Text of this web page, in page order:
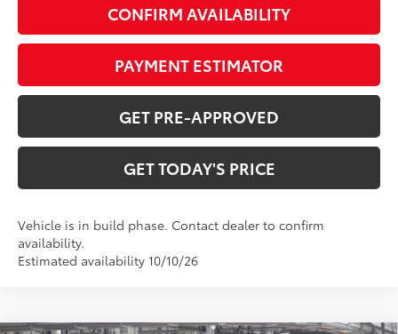
CONFIRM AVAILABILITY
PAYMENT ESTIMATOR
GET PRE-APPROVED
GET TODAY'S PRICE
Vehicle is in build phase. Contact dealer to confirm
availability.
Estimated availability 10/10/26